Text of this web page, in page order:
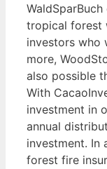
tropical forest
investors who
more,
also possible
With
investment in
annual
investment.
forest fire